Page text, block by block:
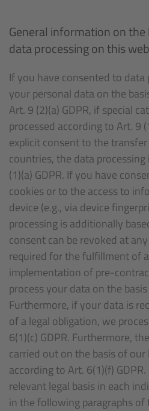
General information on
data processing on this
If you have consented to data
your personal data on the
Art. 9 (2)(a) GDPR, if special
processed according to Art. 9
explicit consent to the
countries, the data
(1)(a) GDPR. If you have
cookies or to the access to
device (e.g., via device
processing is additionally
consent can be revoked at
required for the fulfillment of
implementation of pre-
process your data on the
Furthermore, if your data is
of a legal obligation, we
6(1)(c) GDPR. Furthermore,
carried out on the basis of
according to Art. 6(1)(f)
relevant legal basis in each
in the following paragraphs of